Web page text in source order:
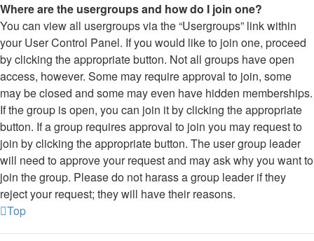
Where are the usergroups and how do I join one?
You can view all usergroups via the “Usergroups” link within
your User Control Panel. If you would like to join one, proceed
by clicking the appropriate button. Not all groups have open
access, however. Some may require approval to join, some
may be closed and some may even have hidden memberships.
If the group is open, you can join it by clicking the appropriate
button. If a group requires approval to join you may request to
join by clicking the appropriate button. The user group leader
will need to approve your request and may ask why you want to
join the group. Please do not harass a group leader if they
reject your request; they will have their reasons.
Top